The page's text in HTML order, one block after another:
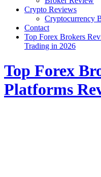
Crypto Reviews
Cryptocurrency
Contact
Top Forex Brokers
Trading in 2026
Top Forex
Platforms